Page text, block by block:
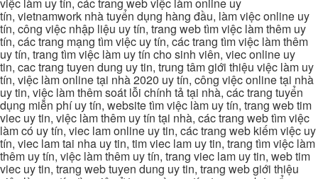
tín, vietnamwork nhà tuyển dụng hàng đầu, làm việc online uy
tín, công việc nhập liệu uy tín, trang web tìm việc làm thêm uy
tín, các trang mạng tìm việc uy tín, các trang tìm việc làm thêm
uy tín, trang tìm việc làm uy tín cho sinh viên, viec online uy
tin, cac trang tuyen dung uy tin, trung tâm giới thiệu việc làm uy
tín, việc làm online tại nhà 2020 uy tín, công việc online tại nhà
uy tin, việc làm thêm soát lỗi chính tả tại nhà, các trang tuyển
dụng miễn phí uy tín, website tìm việc làm uy tín, trang web tim
viec uy tin, việc làm thêm uy tín tại nhà, các trang web tìm việc
làm có uy tín, viec lam online uy tin, các trang web kiếm việc uy
tín, viec lam tai nha uy tin, tim viec lam uy tin, trang tìm việc làm
thêm uy tín, việc làm thêm uy tín, trang viec lam uy tin, web tim
viec uy tin, trang web tuyen dung uy tin, trang web giới thiệu